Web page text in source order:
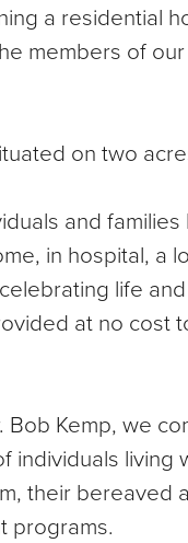
a residential
members of
on two
and
in hospital, a
life
at no cost
Kemp, we
individuals
their bereaved
programs.